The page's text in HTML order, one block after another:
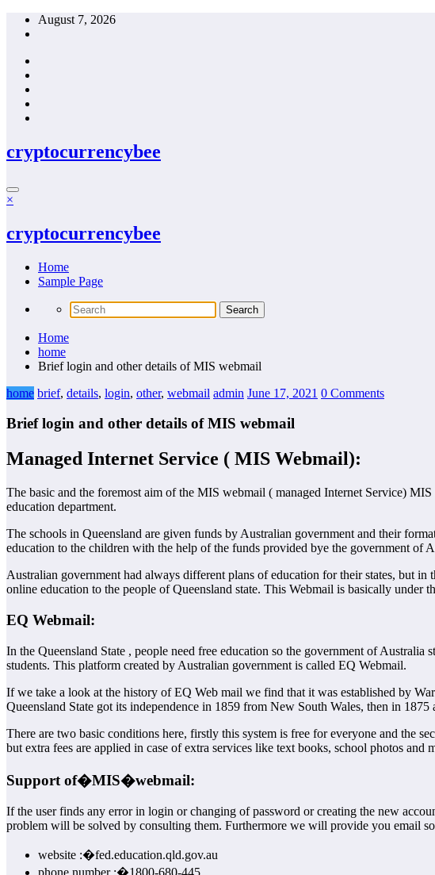
Skip
August 7, 2026
cryptocurrencybee
×
cryptocurrencybee
Home
Sample Page
Home
home
Brief login and other details of MIS webmail
home brief, details, login, other, webmail admin June 17, 2021 0 Comments
Brief login and other details of MIS webmail
Managed Internet Service ( MIS Webmail):
The basic and the foremost aim of the MIS webmail ( managed Internet Service)
education department.
The schools in Queensland are given funds by Australian government and their
education to the children with the help of the funds provided bye the government of
Australian government had always different plans of education for their states, but
online education to the people of Queensland state. This Webmail is basically
EQ Webmail:
In the Queensland State , people need free education so the government of
students. This platform created by Australian government is called EQ Webmail.
If we take a look at the history of EQ Web mail we find that it was established by
Queensland State got its independence in 1859 from New South Wales, then in
There are two basic conditions here, firstly this system is free for everyone and the
but extra fees are applied in case of extra services like text books, school photos and
Support of�MIS�webmail:
If the user finds any error in login or changing of password or creating the new
problem will be solved by consulting them. Furthermore we will provide you email
website :�fed.education.qld.gov.au
phone number :�1800-680-445